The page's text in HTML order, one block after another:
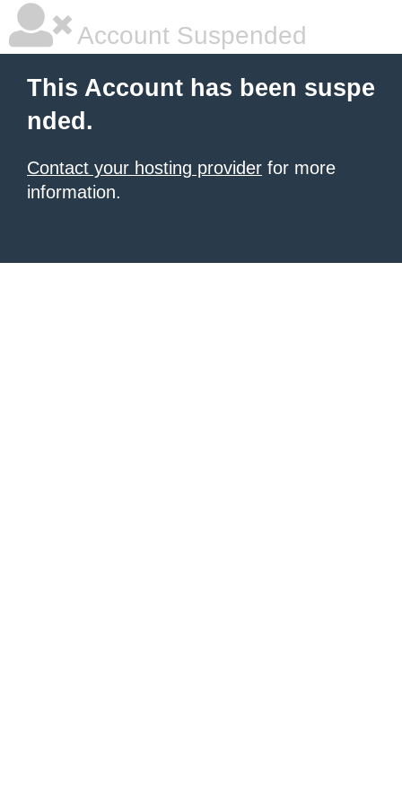
Account Suspended
This Account has been suspe
nded.
Contact your hosting provider for more
information.